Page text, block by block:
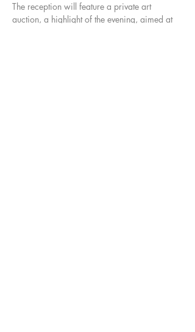
The reception will feature a private art
auction, a highlight of the evening, aimed at